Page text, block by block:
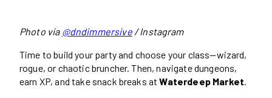
Photo via @dndimmersive/ Instagram
Time to build your party and choose your class—wizard,
rogue, or chaotic bruncher. Then, navigate dungeons,
earn XP, and take snack breaks atWaterdeep Market.